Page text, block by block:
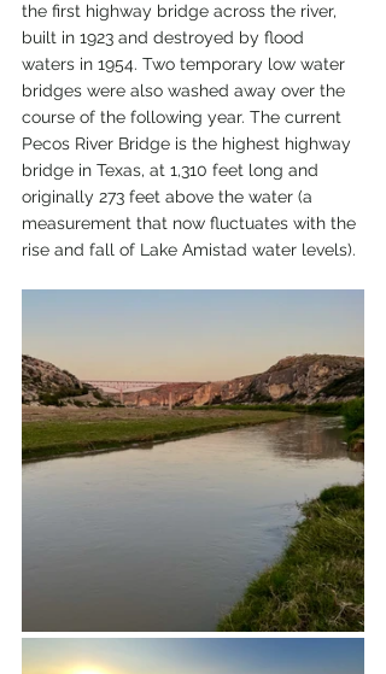
the first highway bridge across the river,
built in 1923 and destroyed by flood
waters in 1954. Two temporary low water
bridges were also washed away over the
course of the following year. The current
Pecos River Bridge is the highest highway
bridge in Texas, at 1,310 feet long and
originally 273 feet above the water (a
measurement that now fluctuates with the
rise and fall of Lake Amistad water levels).